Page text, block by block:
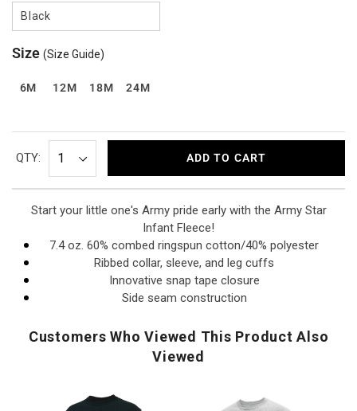
Black
Size (Size Guide)
6M 12M 18M 24M
QTY: ADD TO CART
Start your little one's Army pride early with the Army Star
Infant Fleece!
7.4 oz. 60% combed ringspun cotton/40% polyester
Ribbed collar, sleeve, and leg cuffs
Innovative snap tape closure
Side seam construction
Customers Who Viewed This Product Also
Viewed
U.S.
U.S.